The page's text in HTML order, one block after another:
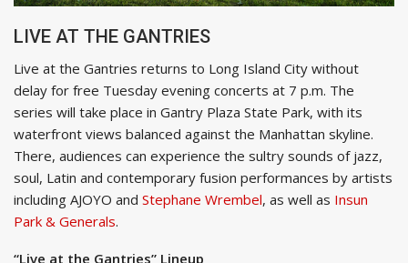
LIVE AT THE GANTRIES
Live at the Gantries returns to Long Island City without
delay for free Tuesday evening concerts at 7 p.m. The
series will take place in Gantry Plaza State Park, with its
waterfront views balanced against the Manhattan skyline.
There, audiences can experience the sultry sounds of jazz,
soul, Latin and contemporary fusion performances by artists
including AJOYO and Stephane Wrembel, as well as Insun
Park & Generals.
“Live at the Gantries” Lineup